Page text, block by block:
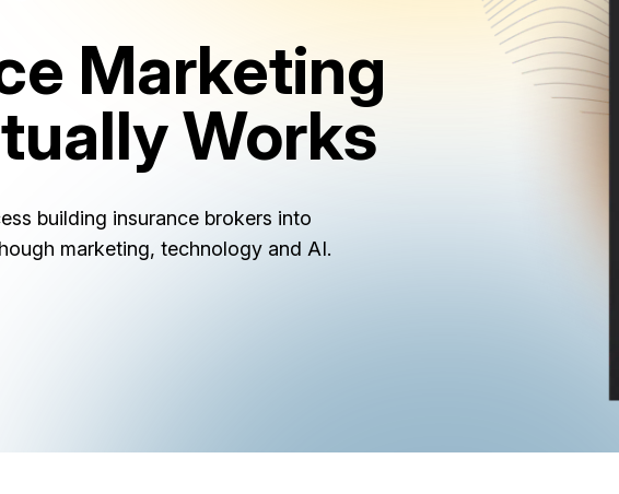
Marketing
Works
building insurance brokers into
marketing, technology and AI.